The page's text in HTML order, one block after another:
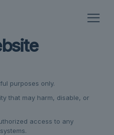
purposes only.
that may harm, disable, or
access to any